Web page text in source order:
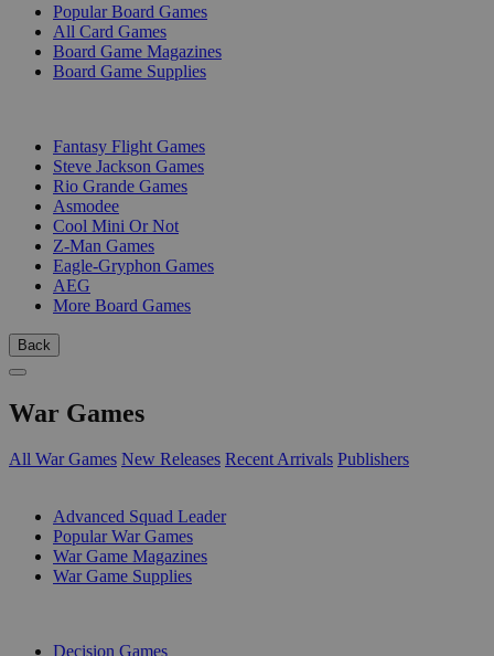
Popular Board Games
All Card Games
Board Game Magazines
Board Game Supplies
Fantasy Flight Games
Steve Jackson Games
Rio Grande Games
Asmodee
Cool Mini Or Not
Z-Man Games
Eagle-Gryphon Games
AEG
More Board Games
Back
War Games
All War Games New Releases Recent Arrivals Publishers
Advanced Squad Leader
Popular War Games
War Game Magazines
War Game Supplies
Decision Games